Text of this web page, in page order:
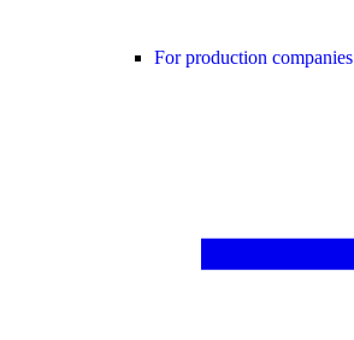
For production companies